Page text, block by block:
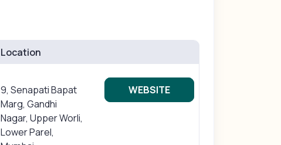
Location
9, Senapati Bapat
Marg, Gandhi
Nagar, Upper Worli,
Lower Parel,
WEBSITE